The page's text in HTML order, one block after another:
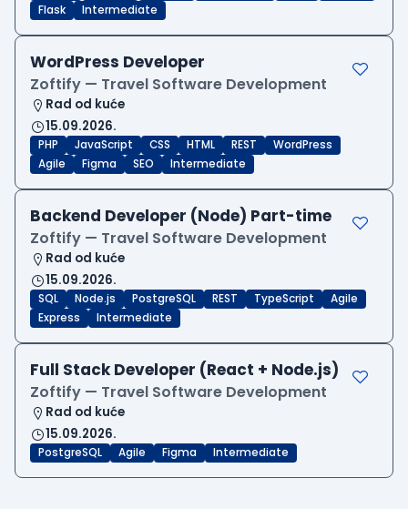
Flask
Intermediate
WordPress Developer
Zoftify — Travel Software Development
Rad od kuće
15.09.2026.
PHP JavaScript CSS HTML REST
WordPress
Agile
Figma SEO Intermediate
Backend Developer (Node) Part-time
Zoftify — Travel Software Development
Rad od kuće
15.09.2026.
SQL Node.js PostgreSQL REST TypeScript
Agile
Express
Intermediate
Full Stack Developer (React + Node.js)
Zoftify — Travel Software Development
Rad od kuće
15.09.2026.
PostgreSQL Agile Figma Intermediate